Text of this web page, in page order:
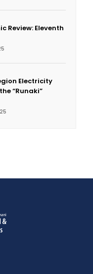
Review: Eleventh
Electricity
“Runaki”